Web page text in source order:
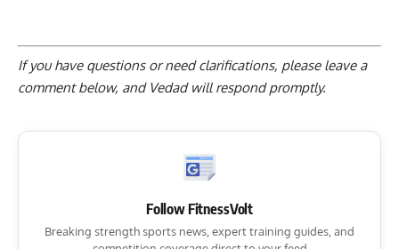
If you have questions or need clarifications, please leave a
comment below, and Vedad will respond promptly.
Follow FitnessVolt
Breaking strength sports news, expert training guides, and